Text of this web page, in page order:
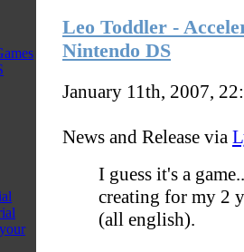
Leo Toddler -
Nintendo DS
January 11th, 2007,
News and Release via
I guess it's a
creating for my 2
(all english).